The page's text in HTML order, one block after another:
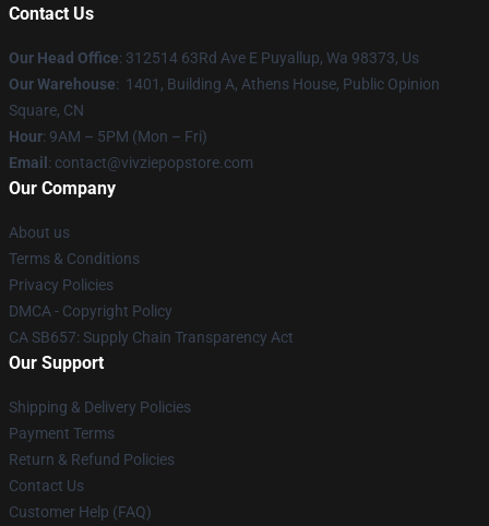
Contact Us
Our Head Office: 312514 63Rd Ave E Puyallup, Wa 98373, Us
Our Warehouse: 1401, Building A, Athens House, Public Opinion
Square, CN
Hour: 9AM – 5PM (Mon – Fri)
Email : contact@vivziepopstore.com
Our Company
About us
Terms & Conditions
Privacy Policies
DMCA - Copyright Policy
CA SB657: Supply Chain Transparency Act
Our Support
Shipping & Delivery Policies
Payment Terms
Return & Refund Policies
Contact Us
Customer Help (FAQ)